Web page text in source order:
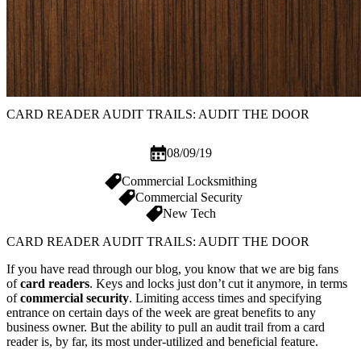
CARD READER AUDIT TRAILS: AUDIT THE DOOR
08/09/19
Commercial Locksmithing
Commercial Security
New Tech
CARD READER AUDIT TRAILS: AUDIT THE DOOR
If you have read through our blog, you know that we are big fans
ofcard readers. Keys and locks just don’t cut it anymore, in terms
ofcommercial security. Limiting access times and specifying
entrance on certain days of the week are great benefits to any
business owner. But the ability to pull an audit trail from a card
reader is, by far, its most under-utilized and beneficial feature.